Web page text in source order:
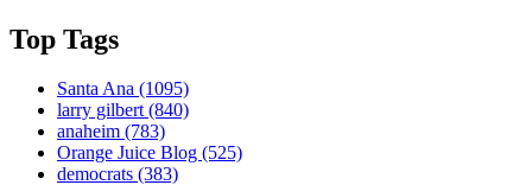
Top Tags
Santa Ana (1095)
larry gilbert(840)
anaheim (783)
Orange Juice Blog (525)
democrats (383)